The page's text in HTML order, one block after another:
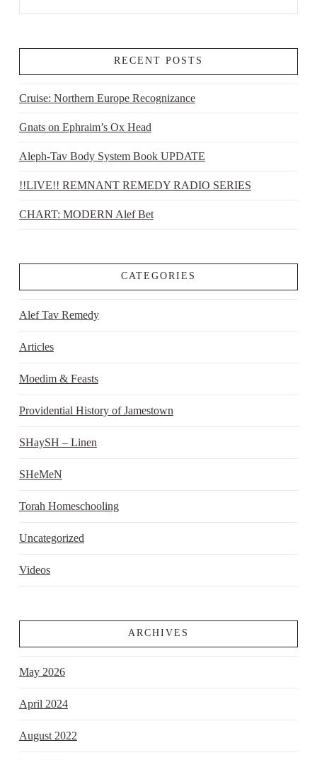
RECENT POSTS
Cruise: Northern Europe Recognizance
Gnats on Ephraim’s Ox Head
Aleph-Tav Body System Book UPDATE
!!LIVE!! REMNANT REMEDY RADIO SERIES
CHART: MODERN Alef Bet
CATEGORIES
Alef Tav Remedy
Articles
Moedim & Feasts
Providential History of Jamestown
SHaySH – Linen
SHeMeN
Torah Homeschooling
Uncategorized
Videos
ARCHIVES
May 2026
April 2024
August 2022